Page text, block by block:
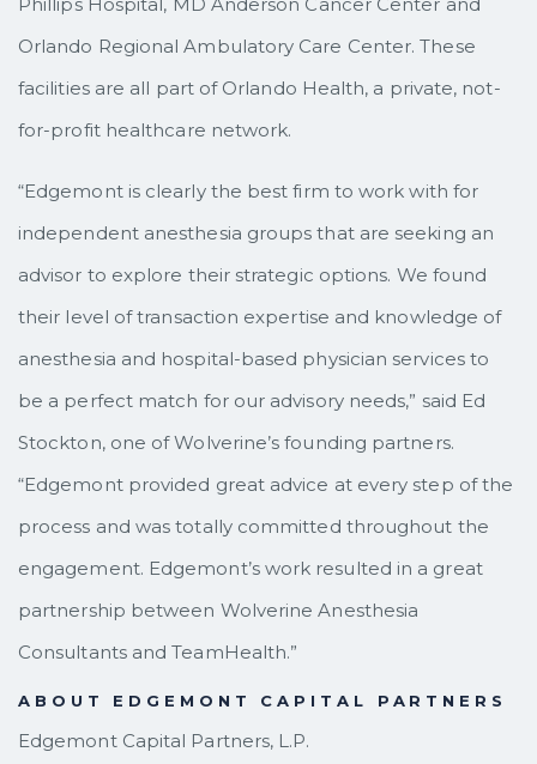
Orlando Regional Ambulatory Care Center. These
facilities are all part of Orlando Health, a private, not-
for-profit healthcare network.
“Edgemont is clearly the best firm to work with for
independent anesthesia groups that are seeking an
advisor to explore their strategic options. We found
their level of transaction expertise and knowledge of
anesthesia and hospital-based physician services to
be a perfect match for our advisory needs,” said Ed
Stockton, one of Wolverine’s founding partners.
“Edgemont provided great advice at every step of the
process and was totally committed throughout the
engagement. Edgemont’s work resulted in a great
partnership between Wolverine Anesthesia
Consultants and TeamHealth.”
ABOUT EDGEMONT CAPITAL PARTNERS
Edgemont Capital Partners, L.P.